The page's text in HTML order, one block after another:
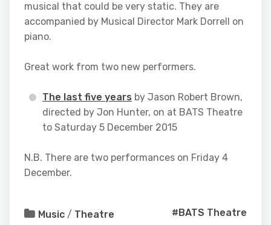
musical that could be very static. They are
accompanied by Musical Director Mark Dorrell on
piano.
Great work from two new performers.
The last five years by Jason Robert Brown,
directed by Jon Hunter, on at BATS Theatre
to Saturday 5 December 2015
N.B. There are two performances on Friday 4
December.
Music / Theatre #BATS Theatre